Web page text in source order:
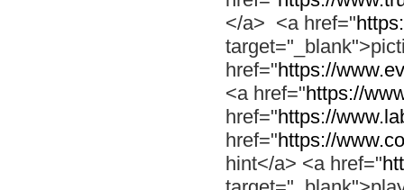
</a> <a href="
href="https://
<a href="https://
href="https://
href="https://
hint</a> <a href="